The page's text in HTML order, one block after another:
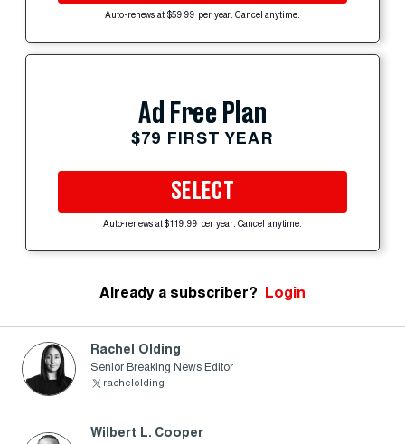
Auto-renews at $59.99 per year. Cancel anytime.
Ad Free Plan
$79 FIRST YEAR
SELECT
Auto-renews at $119.99 per year. Cancel anytime.
Already a subscriber? Login
Rachel Olding
Senior Breaking News Editor
rachelolding
Wilbert L. Cooper